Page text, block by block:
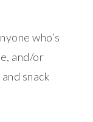
who’s
and/or
snack